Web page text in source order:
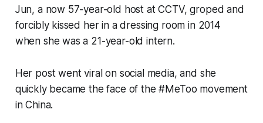
Jun, a now 57-year-old host at CCTV, groped and
forcibly kissed her in a dressing room in 2014
when she was a 21-year-old intern.
Her post went viral on social media, and she
quickly became the face of the #MeToo movement
in China.